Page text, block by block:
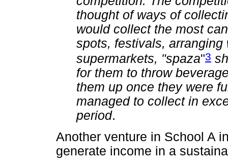
thought of ways of
would collect the most
spots, festivals,
supermarkets, "spaza"3
for them to throw
them up once they were
managed to collect in
period.
Another venture in School A
generate income in a